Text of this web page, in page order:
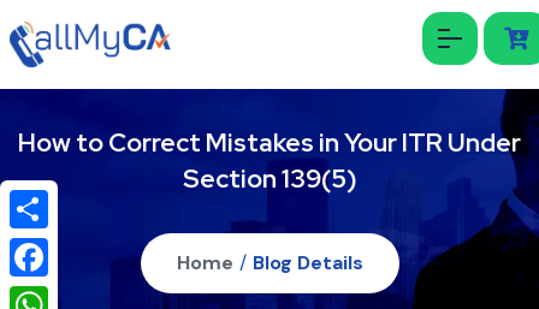
How to Correct Mistakes in Your ITR Under
Section 139(5)
Home / Blog Details
Share
Facebook